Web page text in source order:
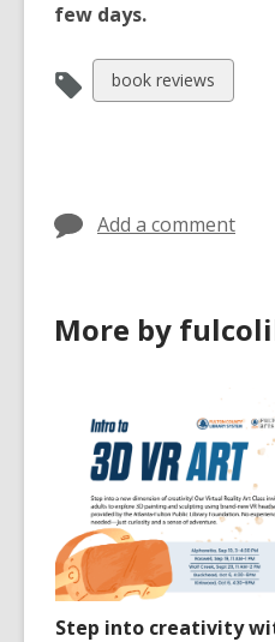
few days.
View
all
book reviews
Add a comment
More by
Step into creativity